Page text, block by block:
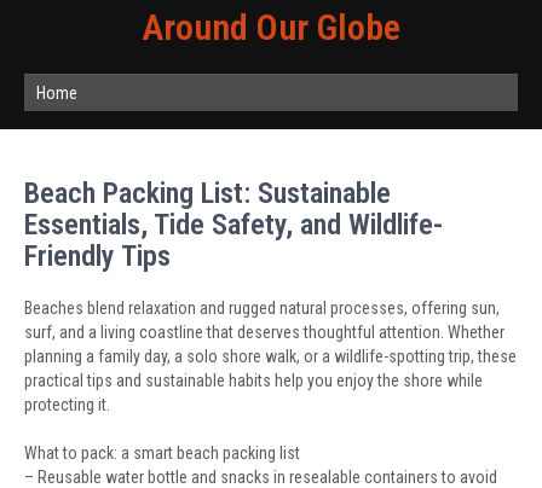
Around Our Globe
Home
Beach Packing List: Sustainable
Essentials, Tide Safety, and Wildlife-
Friendly Tips
Beaches blend relaxation and rugged natural processes, offering sun,
surf, and a living coastline that deserves thoughtful attention. Whether
planning a family day, a solo shore walk, or a wildlife-spotting trip, these
practical tips and sustainable habits help you enjoy the shore while
protecting it.
What to pack: a smart beach packing list
– Reusable water bottle and snacks in resealable containers to avoid